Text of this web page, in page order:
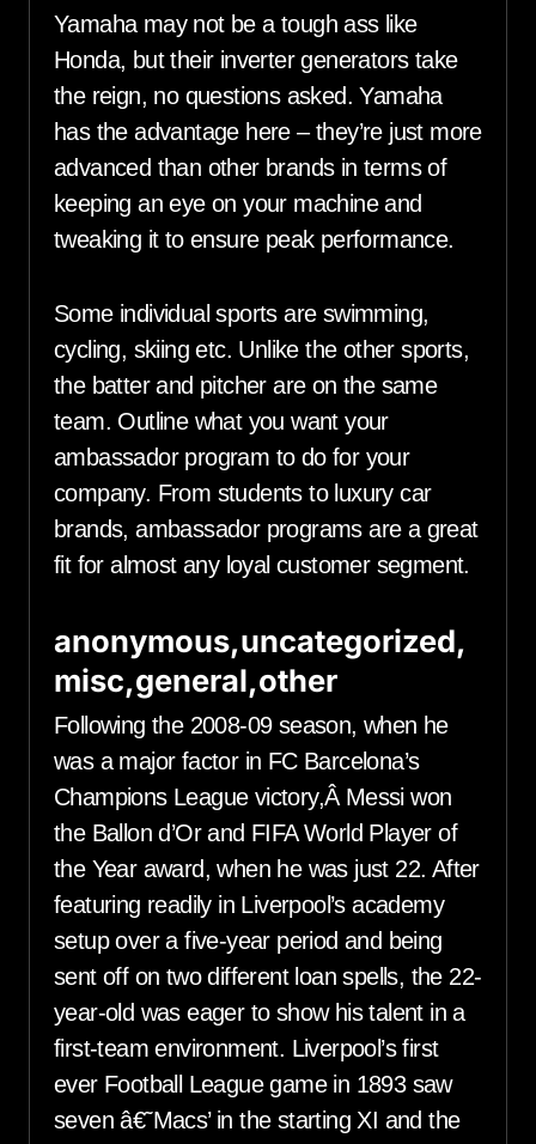
Yamaha may not be a tough ass like
Honda, but their inverter generators take
the reign, no questions asked. Yamaha
has the advantage here – they’re just more
advanced than other brands in terms of
keeping an eye on your machine and
tweaking it to ensure peak performance.
Some individual sports are swimming,
cycling, skiing etc. Unlike the other sports,
the batter and pitcher are on the same
team. Outline what you want your
ambassador program to do for your
company. From students to luxury car
brands, ambassador programs are a great
fit for almost any loyal customer segment.
anonymous,uncategorized,
misc,general,other
Following the 2008-09 season, when he
was a major factor in FC Barcelona’s
Champions League victory,Â Messi won
the Ballon d’Or and FIFA World Player of
the Year award, when he was just 22. After
featuring readily in Liverpool’s academy
setup over a five-year period and being
sent off on two different loan spells, the 22-
year-old was eager to show his talent in a
first-team environment. Liverpool’s first
ever Football League game in 1893 saw
seven â€˜Macs’ in the starting XI and the